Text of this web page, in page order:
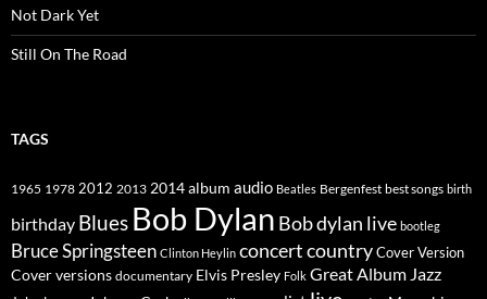
Not Dark Yet
Still On The Road
TAGS
1965 1978 2012 2013 2014album audio Beatles Bergenfest best songs birth
birthday Blues Bob Dylan Bob dylan live bootleg
Bruce Springsteen Clinton Heylin concertcountryCover Version
Cover versions documentary Elvis Presley Folk Great Album Jazz